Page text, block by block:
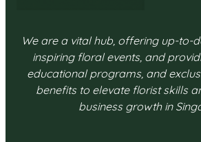
We are a vital hub, offering up-to-
inspiring floral events, and
educational programs, and
benefits to elevate florist skills
business growth in